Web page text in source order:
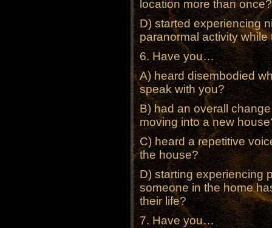
location more than once?
D) started experiencing
paranormal activity while
6. Have you…
A) heard disembodied
speak with you?
B) had an overall
moving into a new
C) heard a repetitive
the house?
D) starting experiencing
someone in the home
their life?
7. Have you…